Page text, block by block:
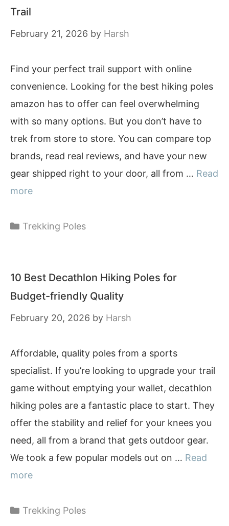
Trail
February 21, 2026 by Harsh
Find your perfect trail support with online
convenience. Looking for the best hiking poles
amazon has to offer can feel overwhelming
with so many options. But you don’t have to
trek from store to store. You can compare top
brands, read real reviews, and have your new
gear shipped right to your door, all from … Read
more
Categories
Trekking Poles
10 Best Decathlon Hiking Poles for
Budget-friendly Quality
February 20, 2026 by Harsh
Affordable, quality poles from a sports
specialist. If you’re looking to upgrade your trail
game without emptying your wallet, decathlon
hiking poles are a fantastic place to start. They
offer the stability and relief for your knees you
need, all from a brand that gets outdoor gear.
We took a few popular models out on … Read
more
Categories
Trekking Poles